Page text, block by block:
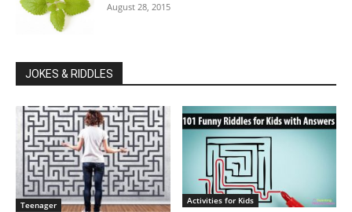
August 28, 2015
JOKES & RIDDLES
Teenager Activities for Kids